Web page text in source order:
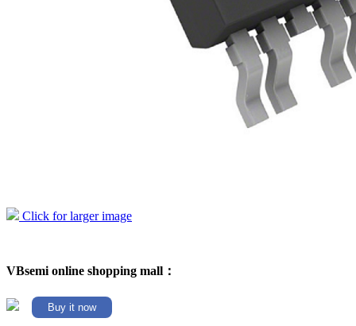
Click for larger image
VBsemi online shopping mall：
Buy it now